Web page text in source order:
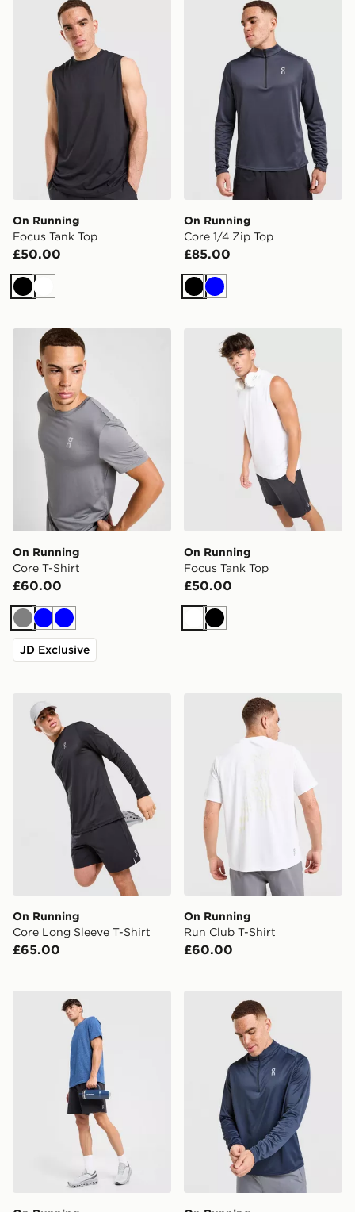
On Running Focus Tank Top
On Running
Focus Tank Top
£50.00
BlackWhite
On Running Core 1/4 Zip
On Running
Core 1/4 Zip Top
£85.00
Black
Blue
On Running Core T-Shirt
On Running
Core T-Shirt
£60.00
GreyBlueBlue
JD Exclusive
On Running Focus Tank
On Running
Focus Tank Top
£50.00
WhiteBlack
On Running Core Long Sleeve T-Shirt
On Running
Core Long Sleeve T-Shirt
£65.00
On Running Run Club T-
On Running
Run Club T-Shirt
£60.00
On Running Seamless T-Shirt On Running Core 1/4 Zip